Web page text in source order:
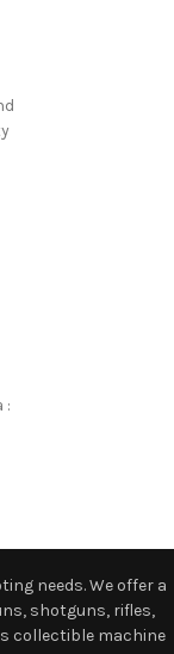
:
needs. We offer a
shotguns, rifles,
collectible machine